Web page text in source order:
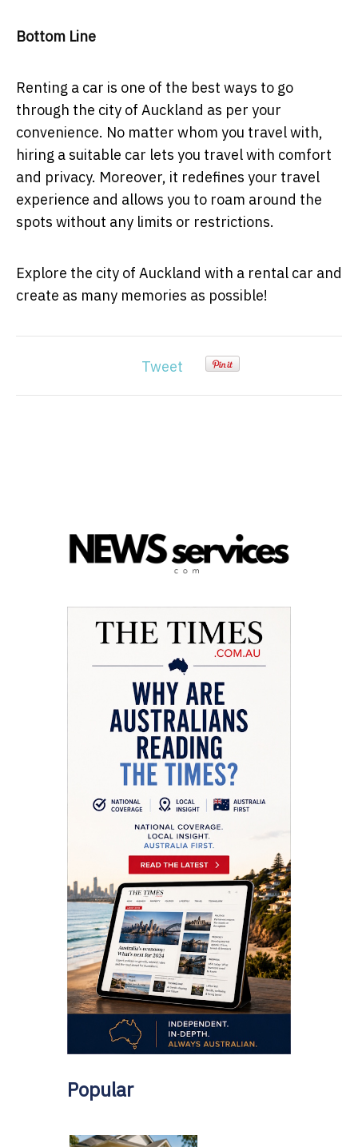
Bottom Line
Renting a car is one of the best ways to go
through the city of Auckland as per your
convenience. No matter whom you travel with,
hiring a suitable car lets you travel with comfort
and privacy. Moreover, it redefines your travel
experience and allows you to roam around the
spots without any limits or restrictions.
Explore the city of Auckland with a rental car and
create as many memories as possible!
Tweet
Popular